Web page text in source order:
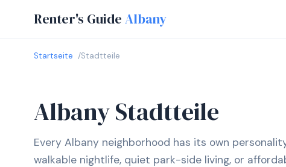
Renter's Guide Albany
Startseite Stadtteile
Albany Stadtteile
Every Albany neighborhood has its own
walkable nightlife, quiet park-side living, or